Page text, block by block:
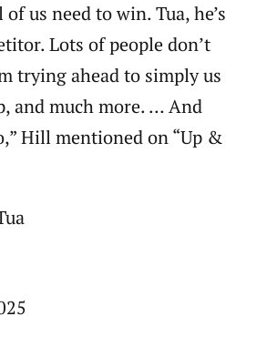
us need to win. Tua, he’s
Lots of people don’t
trying ahead to simply us
and much more. … And
Hill mentioned on “Up &